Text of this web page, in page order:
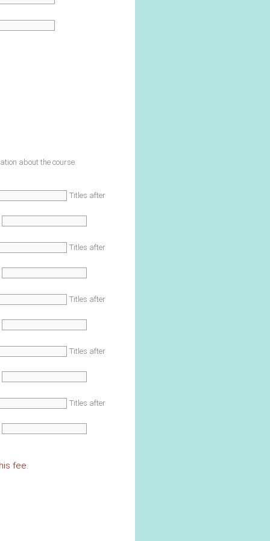
about the course.
Titles after
Titles after
Titles after
Titles after
Titles after
fee.